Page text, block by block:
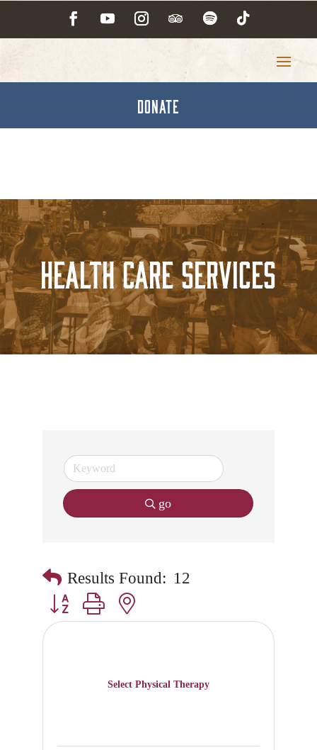
DONATE
Health Care Services
go
Results Found: 12
Button group with nested dropdown
Select Physical Therapy